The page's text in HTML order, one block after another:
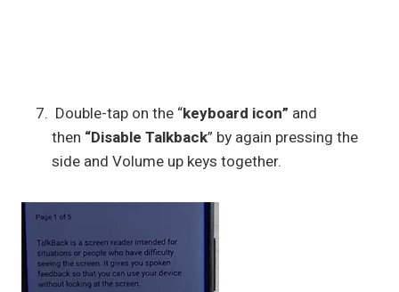
Double-tap on the “keyboard icon” and
then “Disable Talkback” by again pressing the
side and Volume up keys together.